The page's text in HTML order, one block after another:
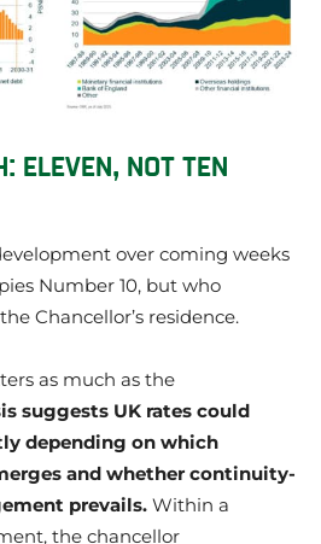
ELEVEN, NOT TEN
over coming weeks
Number 10, but who
Chancellor’s residence.
as much as the
suggests UK rates could
depending on which
and whether continuity-
prevails. Within a
the chancellor